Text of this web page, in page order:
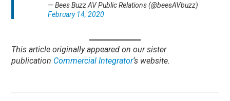
— Bees Buzz AV Public Relations (@beesAVbuzz)
February 14, 2020
This article originally appeared on our sister
publication Commercial Integrator‘s website.